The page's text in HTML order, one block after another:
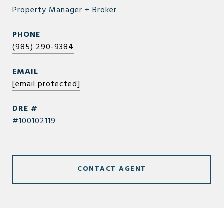
Property Manager + Broker
PHONE
(985) 290-9384
EMAIL
[email protected]
DRE #
#100102119
CONTACT AGENT